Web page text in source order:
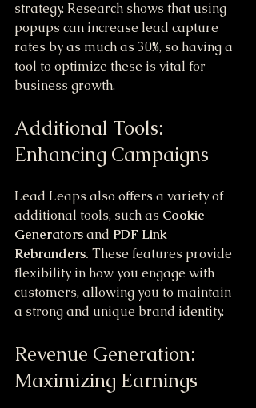
strategy. Research shows that using
popups can increase lead capture
rates by as much as 30%, so having a
tool to optimize these is vital for
business growth.
Additional Tools:
Enhancing Campaigns
Lead Leaps also offers a variety of
additional tools, such as Cookie
Generators and PDF Link
Rebranders. These features provide
flexibility in how you engage with
customers, allowing you to maintain
a strong and unique brand identity.
Revenue Generation:
Maximizing Earnings